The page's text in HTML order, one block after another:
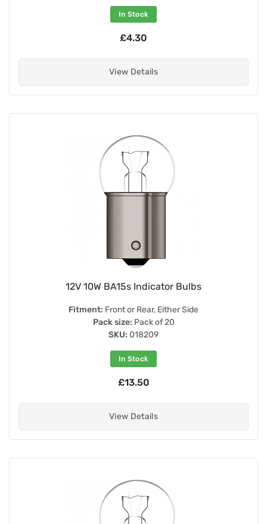
In Stock
£4.30
View Details
12V 10W BA15s Indicator Bulbs
Fitment: Front or Rear, Either Side
Pack size: Pack of 20
SKU: 018209
In Stock
£13.50
View Details